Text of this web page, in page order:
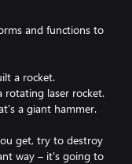
and functions to
a rocket.
rotating laser rocket.
a giant hammer.
get, try to destroy
way – it's going to